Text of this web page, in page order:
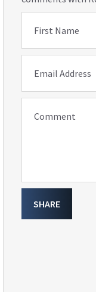
First Name
Email Address
Comment
SHARE